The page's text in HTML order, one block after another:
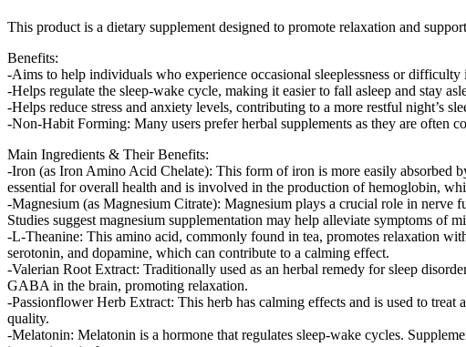
This product is a dietary supplement designed to promote relaxation and
Benefits:
-Aims to help individuals who experience occasional sleeplessness or difficulty
-Helps regulate the sleep-wake cycle, making it easier to fall asleep and stay
-Helps reduce stress and anxiety levels, contributing to a more restful night’s
-Non-Habit Forming: Many users prefer herbal supplements as they are often
Main Ingredients & Their Benefits:
-Iron (as Iron Amino Acid Chelate): This form of iron is more easily absorbed
essential for overall health and is involved in the production of hemoglobin,
-Magnesium (as Magnesium Citrate): Magnesium plays a crucial role in nerve
Studies suggest magnesium supplementation may help alleviate symptoms of
-L-Theanine: This amino acid, commonly found in tea, promotes relaxation
serotonin, and dopamine, which can contribute to a calming effect​.
-Valerian Root Extract: Traditionally used as an herbal remedy for sleep
GABA in the brain, promoting relaxation​.
-Passionflower Herb Extract: This herb has calming effects and is used to
quality​.
-Melatonin: Melatonin is a hormone that regulates sleep-wake cycles.